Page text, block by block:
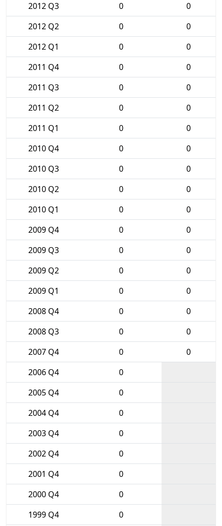
2012 Q3
0
0
2012 Q2
0
0
2012 Q1
0
0
2011 Q4
0
0
2011 Q3
0
0
2011 Q2
0
0
2011 Q1
0
0
2010 Q4
0
0
2010 Q3
0
0
2010 Q2
0
0
2010 Q1
0
0
2009 Q4
0
0
2009 Q3
0
0
2009 Q2
0
0
2009 Q1
0
0
2008 Q4
0
0
2008 Q3
0
0
2007 Q4
0
0
2006 Q4
0
2005 Q4
0
2004 Q4
0
2003 Q4
0
2002 Q4
0
2001 Q4
0
2000 Q4
0
1999 Q4
0